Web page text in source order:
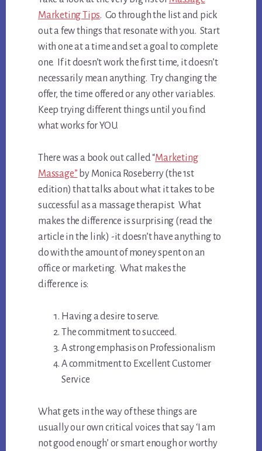
Marketing Tips. Go through the list and pick
out a few things that resonate with you. Start
with one at a time and set a goal to complete
one. If it doesn’t work the first time, it doesn’t
necessarily mean anything. Try changing the
offer, the time offered or any other variables.
Keep trying different things until you find
what works for YOU.
There was a book out called “Marketing
Massage” by Monica Roseberry (the 1st
edition) that talks about what it takes to be
successful as a massage therapist. What
makes the difference is surprising (read the
article in the link) -it doesn’t have anything to
do with the amount of money spent on an
office or marketing. What makes the
difference is:
Having a desire to serve.
The commitment to succeed.
A strong emphasis on Professionalism
A commitment to Excellent Customer
Service
What gets in the way of these things are
usually our own critical voices that say ‘I am
not good enough’ or smart enough or worthy